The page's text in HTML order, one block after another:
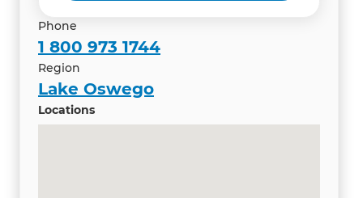
Phone
1 800 973 1744
Region
Lake Oswego
Locations